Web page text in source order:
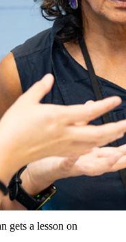
gets a lesson on